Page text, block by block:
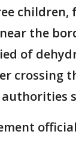
children,
the
of
crossing
authorities